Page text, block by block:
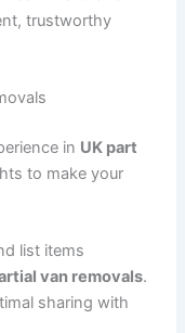
trustworthy
in UK part
to make your
list items
van removals.
sharing with